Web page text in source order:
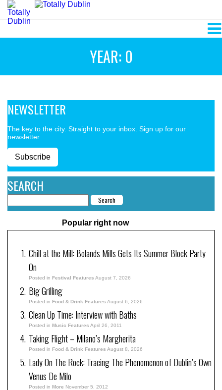
YEAR: 0
NEWSLETTER
The key to the city. Straight to your inbox. Sign up for our
newsletter.
Subscribe
SEARCH
Popular right now
Chill at the Mill: Bolands Mills Gets Its Summer Block Party
On
Posted in Festival Features August 7, 2026
Big Grilling
Posted in Food & Drink Features August 6, 2026
Clean Up Time: Interview with Baths
Posted in Music Features April 26, 2011
Taking Flight – Milano’s Margherita
Posted in Food & Drink Features August 8, 2026
Lady On The Rock: Tracing The Phenomenon of Dublin’s Own
Venus De Milo
Posted in More November 5, 2012